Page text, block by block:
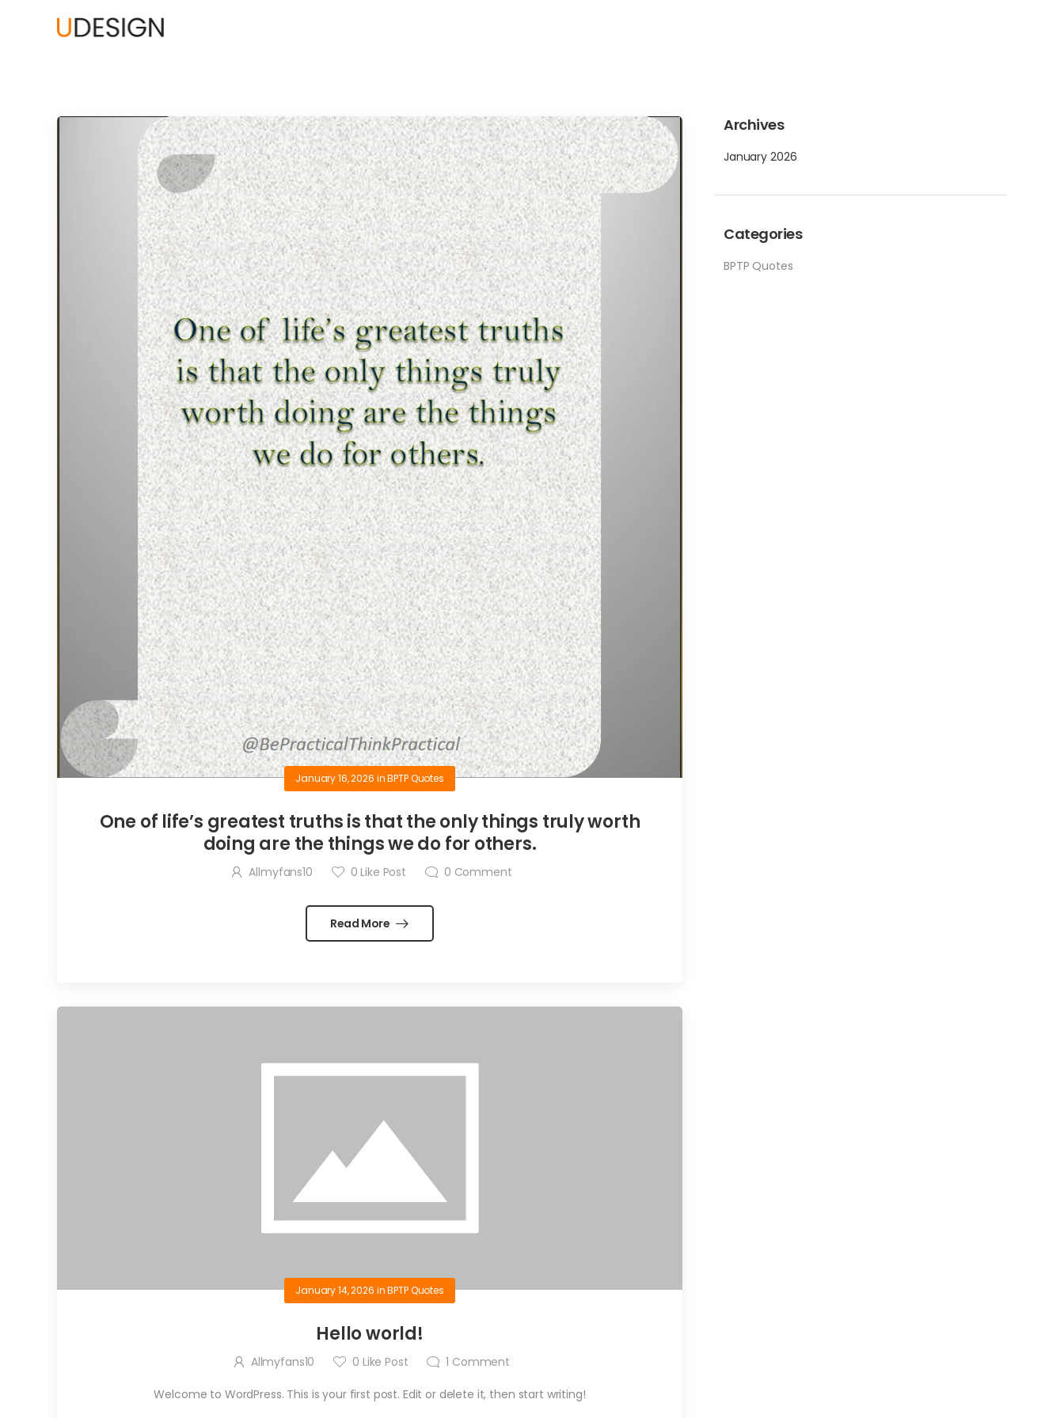
Archives
January 2026
Categories
BPTP Quotes
January 16, 2026 inBPTP Quotes
One of life’s greatest truths is that the only things truly worth
doing are the things we do for others.
Allmyfans10 0 Like Post 0 Comment
Read More
January 14, 2026 inBPTP Quotes
Hello world!
Allmyfans10 0 Like Post 1 Comment
Welcome to WordPress. This is your first post. Edit or delete it, then start writing!